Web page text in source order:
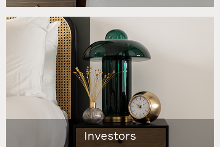
Attract high-intent tenants to your Dubai rental
with our ready-to-rent furniture packages that
maximise your income and reduce vacancy
periods. 85% of UK properties styled by InStyle
Direct are let within 1 week.
Investors